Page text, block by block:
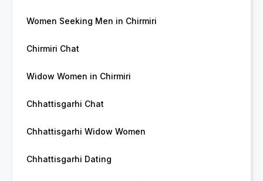
Women Seeking Men in Chirmiri
Chirmiri Chat
Widow Women in Chirmiri
Chhattisgarhi Chat
Chhattisgarhi Widow Women
Chhattisgarhi Dating